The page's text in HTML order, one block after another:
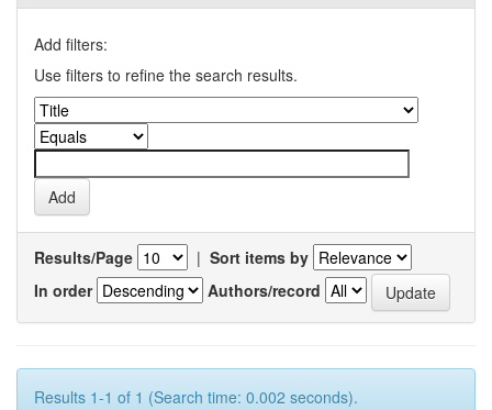
Add filters:
Use filters to refine the search results.
Results/Page | Sort items by
In order
Authors/record
Results 1-1 of 1 (Search time: 0.002 seconds).